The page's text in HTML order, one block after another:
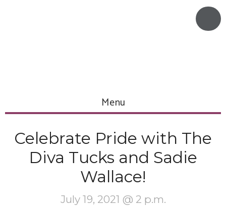
Menu
Celebrate Pride with The
Diva Tucks and Sadie
Wallace!
July 19, 2021 @ 2 p.m.